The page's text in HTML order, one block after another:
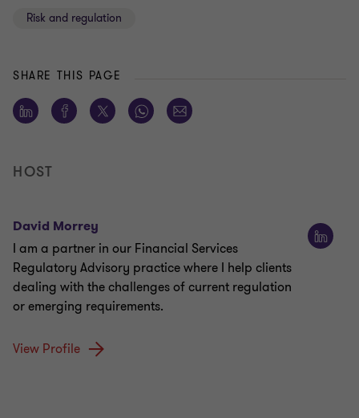
Risk and regulation
SHARE THIS PAGE
HOST
David Morrey
I am a partner in our Financial Services
Regulatory Advisory practice where I help clients
dealing with the challenges of current regulation
or emerging requirements.
View Profile